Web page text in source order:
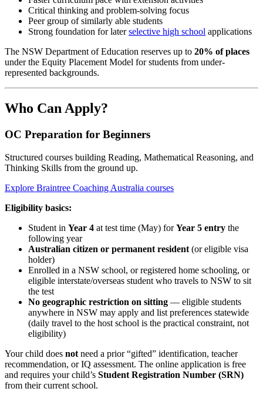
Critical thinking and problem-solving focus
Peer group of similarly able students
Strong foundation for laterselective high school applications
The NSW Department of Education reserves up to 20% of places
under the Equity Placement Model for students from under-
represented backgrounds.
Who Can Apply?
OC Preparation for Beginners
Structured courses building Reading, Mathematical Reasoning, and
Thinking Skills from the ground up.
Explore Braintree Coaching Australia courses
Eligibility basics:
Student in Year 4 at test time (May) forYear 5 entry the
following year
Australian citizen or permanent resident (or eligible visa
holder)
Enrolled in a NSW school, or registered home schooling, or
eligible interstate/overseas student who travels to NSW to sit
the test
No geographic restriction on sitting — eligible students
anywhere in NSW may apply and list preferences statewide
(daily travel to the host school is the practical constraint, not
eligibility)
Your child does not need a prior “gifted” identification, teacher
recommendation, or IQ assessment. The online application is free
and requires your child’s Student Registration Number (SRN)
from their current school.